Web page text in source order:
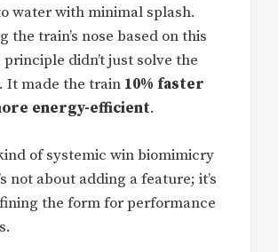
water with minimal splash.
the train’s nose based on this
didn’t just solve the
It made the train 10% faster
energy-efficient.
of systemic win biomimicry
not about adding a feature; it’s
the form for performance